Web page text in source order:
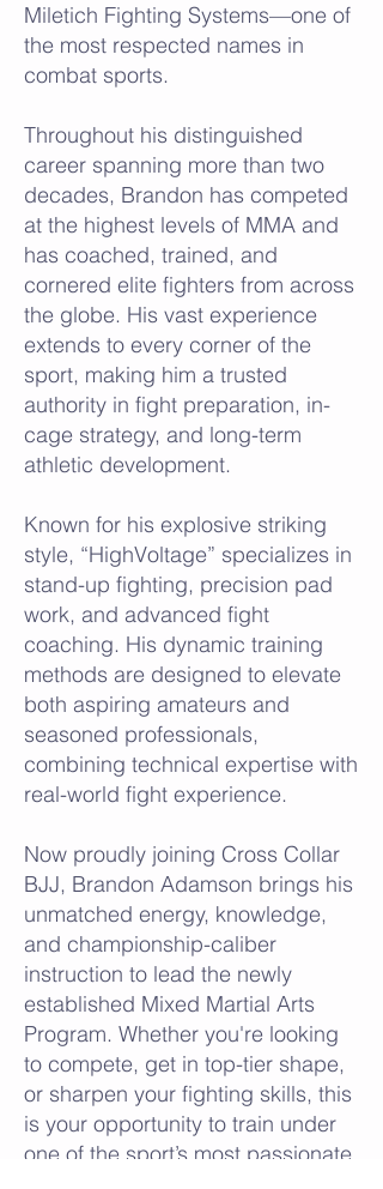
Miletich Fighting Systems—one of
the most respected names in
combat sports.
Throughout his distinguished
career spanning more than two
decades, Brandon has competed
at the highest levels of MMA and
has coached, trained, and
cornered elite fighters from across
the globe. His vast experience
extends to every corner of the
sport, making him a trusted
authority in fight preparation, in-
cage strategy, and long-term
athletic development.
Known for his explosive striking
style, “HighVoltage” specializes in
stand-up fighting, precision pad
work, and advanced fight
coaching. His dynamic training
methods are designed to elevate
both aspiring amateurs and
seasoned professionals,
combining technical expertise with
real-world fight experience.
Now proudly joining Cross Collar
BJJ, Brandon Adamson brings his
unmatched energy, knowledge,
and championship-caliber
instruction to lead the newly
established Mixed Martial Arts
Program. Whether you're looking
to compete, get in top-tier shape,
or sharpen your fighting skills, this
is your opportunity to train under
one of the sport’s most passionate